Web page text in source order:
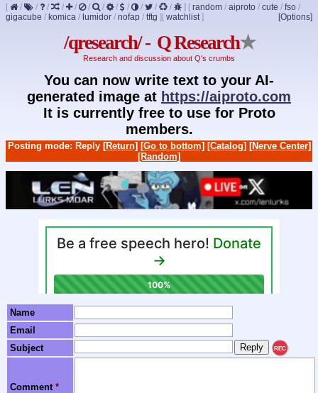
[ / / / / / / / / / / / / ] [ random / aiproto / cute / fso /
gigacube / komica / lumidor / nofap / tftg ] [Options]
[ watchlist]
/qresearch/ - Q Research★
Research and discussion about Q's crumbs
You can now write text to your AI-
generated image at https://aiproto.com
It is currently free to use for Proto
members.
Posting mode: Reply [Return] [Go to bottom] [Catalog] [Nerve Center]
[Random]
Name
Email
Subject
REC
Comment *